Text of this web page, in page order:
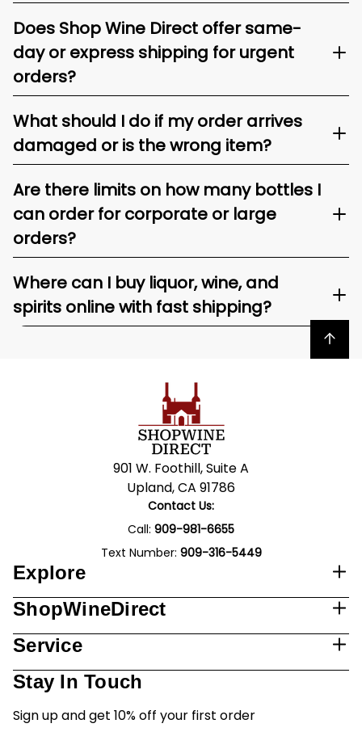
Does Shop Wine Direct offer same-
day or express shipping for urgent
orders?
What should I do if my order arrives
damaged or is the wrong item?
Are there limits on how many bottles I
can order for corporate or large
orders?
Where can I buy liquor, wine, and
spirits online with fast shipping?
Back to top
901 W. Foothill, Suite A
Upland, CA 91786
Contact Us:
Call: 909-981-6655
Text Number: 909-316-5449
Explore
ShopWineDirect
Service
Stay In Touch
Sign up and get 10% off your first order